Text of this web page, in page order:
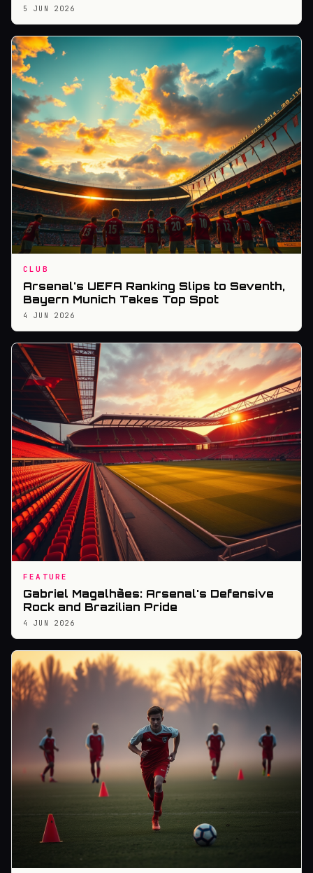
5 JUN 2026
CLUB
Arsenal's UEFA Ranking Slips to Seventh,
Bayern Munich Takes Top Spot
4 JUN 2026
FEATURE
Gabriel Magalhães: Arsenal's Defensive
Rock and Brazilian Pride
4 JUN 2026